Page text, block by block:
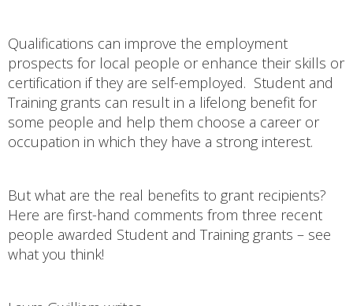
Qualifications can improve the employment
prospects for local people or enhance their skills or
certification if they are self-employed. Student and
Training grants can result in a lifelong benefit for
some people and help them choose a career or
occupation in which they have a strong interest.
But what are the real benefits to grant recipients?
Here are first-hand comments from three recent
people awarded Student and Training grants – see
what you think!